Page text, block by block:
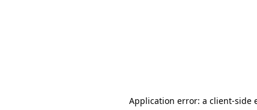
Application error: a client-side